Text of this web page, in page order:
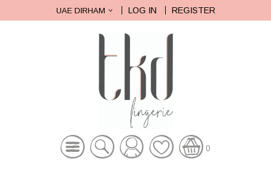
UAE DIRHAM LOG IN REGISTER
0